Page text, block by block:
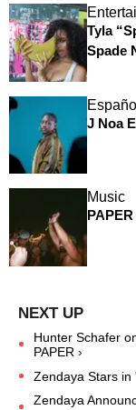
Tyla
Spade
Español
J Noa
Music
Hunter Schafer
PAPER ›
Zendaya Stars in
Zendaya